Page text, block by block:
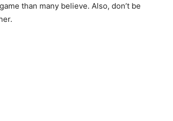
than many believe. Also, don’t be